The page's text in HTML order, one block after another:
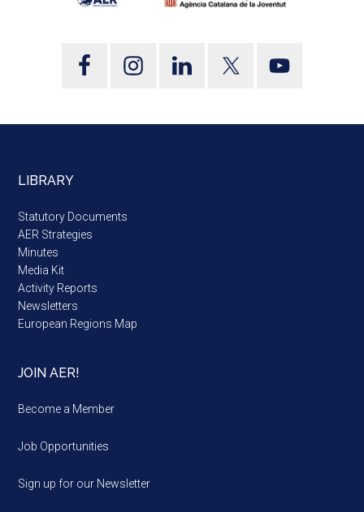
LIBRARY
Statutory Documents
AER Strategies
Minutes
Media Kit
Activity Reports
Newsletters
European Regions Map
JOIN AER!
Become a Member
Job Opportunities
Sign up for our Newsletter